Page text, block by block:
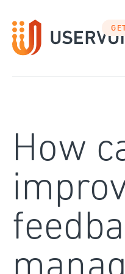
to
content
How